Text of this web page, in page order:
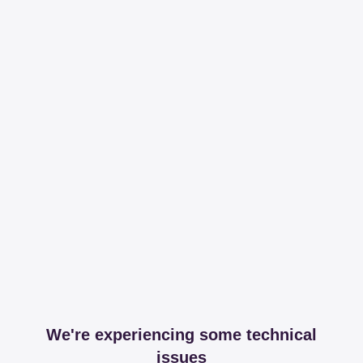
We're experiencing some technical
issues